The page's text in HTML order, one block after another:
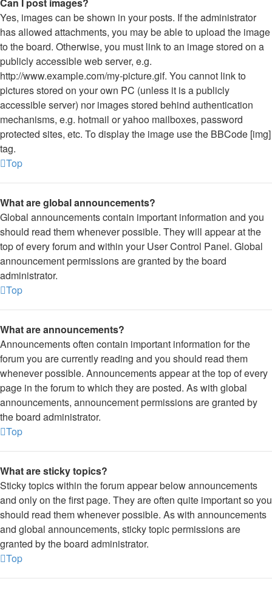
Yes, images can be shown in your posts. If the administrator
has allowed attachments, you may be able to upload the image
to the board. Otherwise, you must link to an image stored on a
publicly accessible web server, e.g.
http://www.example.com/my-picture.gif. You cannot link to
pictures stored on your own PC (unless it is a publicly
accessible server) nor images stored behind authentication
mechanisms, e.g. hotmail or yahoo mailboxes, password
protected sites, etc. To display the image use the BBCode [img]
tag.
Top
What are global announcements?
Global announcements contain important information and you
should read them whenever possible. They will appear at the
top of every forum and within your User Control Panel. Global
announcement permissions are granted by the board
administrator.
Top
What are announcements?
Announcements often contain important information for the
forum you are currently reading and you should read them
whenever possible. Announcements appear at the top of every
page in the forum to which they are posted. As with global
announcements, announcement permissions are granted by
the board administrator.
Top
What are sticky topics?
Sticky topics within the forum appear below announcements
and only on the first page. They are often quite important so you
should read them whenever possible. As with announcements
and global announcements, sticky topic permissions are
granted by the board administrator.
Top